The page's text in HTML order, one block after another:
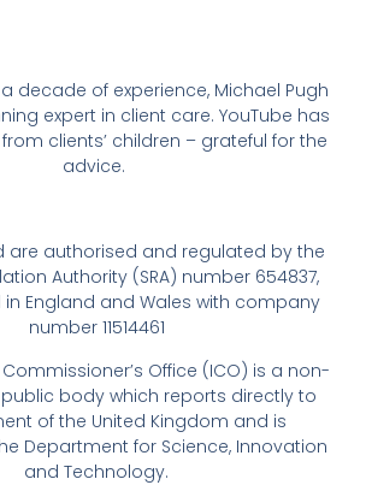
decade of experience, Michael Pugh
expert in client care. YouTube has
clients’ children – grateful for the
advice.
are authorised and regulated by the
Authority (SRA) number 654837,
England and Wales with company
number 11514461
Office (ICO) is a non-
body which reports directly to
of the United Kingdom and is
Department for Science, Innovation
and Technology.